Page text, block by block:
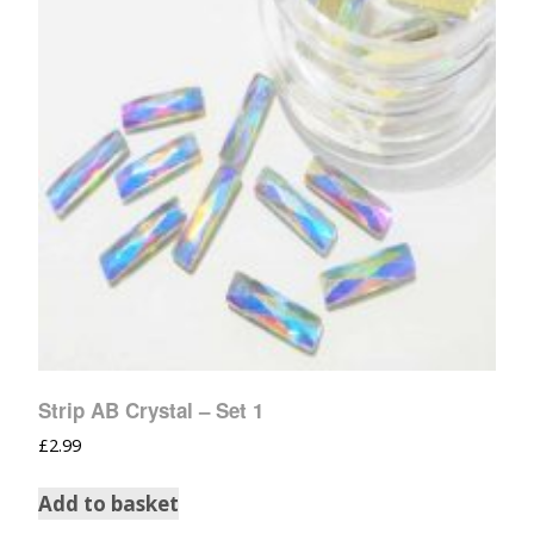
Strip AB Crystal – Set 1
£2.99
Add to basket